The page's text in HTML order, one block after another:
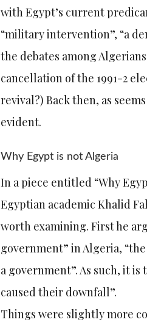
with Egypt’s current
“military intervention”, “a
the debates among
cancellation of the 1991-2
revival?) Back then, as
evident.
Why Egypt is not Algeria
In a piece entitled “Why
Egyptian academic Khalid
worth examining. First he
government” in Algeria,
a government”. As such, it
caused their downfall”.
Things were slightly more